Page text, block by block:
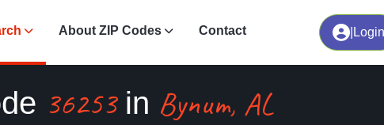
Login
About ZIP Codes Contact
36253in Bynum, AL